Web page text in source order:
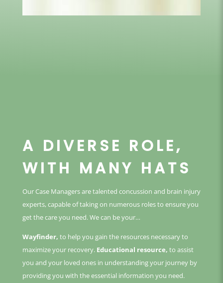
A DIVERSE ROLE,
WITH MANY HATS
Our Case Managers are talented concussion and brain injury
experts, capable of taking on numerous roles to ensure you
get the care you need. We can be your…
Wayfinder, to help you gain the resources necessary to
maximize your recovery. Educational resource, to assist
you and your loved ones in understanding your journey by
providing you with the essential information you need.